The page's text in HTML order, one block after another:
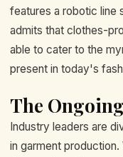
features a robotic line
admits that clothes-
able to cater to the
present in today's
The
Industry leaders are
in garment